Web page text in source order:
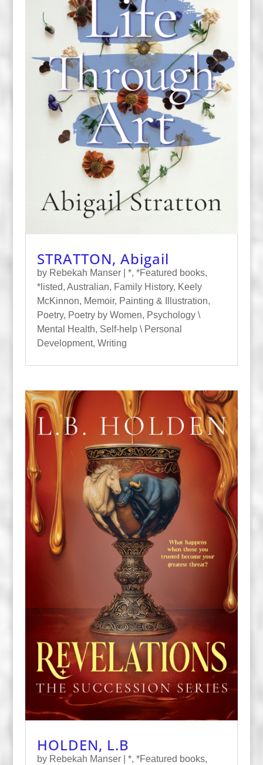
STRATTON, Abigail
by Rebekah Manser| *, *Featured books,
*listed, Australian, Family History, Keely
McKinnon, Memoir, Painting & Illustration,
Poetry, Poetry by Women, Psychology \
Mental Health, Self-help \ Personal
Development, Writing
HOLDEN, L.B
by Rebekah Manser| *, *Featured books,